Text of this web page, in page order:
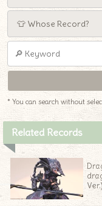
* You can search without
Related Records
Ver.)